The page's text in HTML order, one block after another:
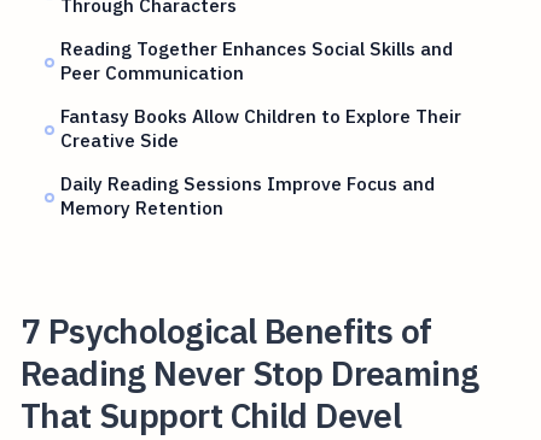
Through Characters
Reading Together Enhances Social Skills and
Peer Communication
Fantasy Books Allow Children to Explore Their
Creative Side
Daily Reading Sessions Improve Focus and
Memory Retention
7 Psychological Benefits of
Reading Never Stop Dreaming
That Support Child Devel